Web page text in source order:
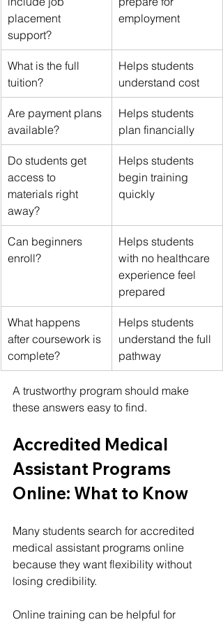
placement
support?
employment
What is the full
tuition?
Helps students
understand cost
Are payment plans
available?
Helps students
plan financially
Do students get
access to
materials right
away?
Helps students
begin training
quickly
Can beginners
enroll?
Helps students
with no healthcare
experience feel
prepared
What happens
after coursework is
complete?
Helps students
understand the full
pathway
A trustworthy program should make
these answers easy to find.
Accredited Medical
Assistant Programs
Online: What to Know
Many students search for accredited
medical assistant programs online
because they want flexibility without
losing credibility.
Online training can be helpful for